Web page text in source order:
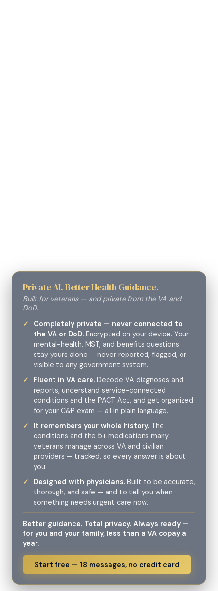
Private AI. Better Health Guidance.
Built for veterans — and private from the VA and
DoD.
Completely private — never connected to
the VA or DoD. Encrypted on your device. Your
mental-health, MST, and benefits questions
stay yours alone — never reported, flagged, or
visible to any government system.
Fluent in VA care. Decode VA diagnoses and
reports, understand service-connected
conditions and the PACT Act, and get organized
for your C&P exam — all in plain language.
It remembers your whole history. The
conditions and the 5+ medications many
veterans manage across VA and civilian
providers — tracked, so every answer is about
you.
Designed with physicians. Built to be accurate,
thorough, and safe — and to tell you when
something needs urgent care now.
Better guidance. Total privacy. Always ready —
for you and your family, less than a VA copay a
year.
Start free — 18 messages, no credit card